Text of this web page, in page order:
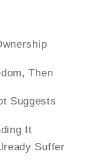
Then
Suggests
It
Suffer